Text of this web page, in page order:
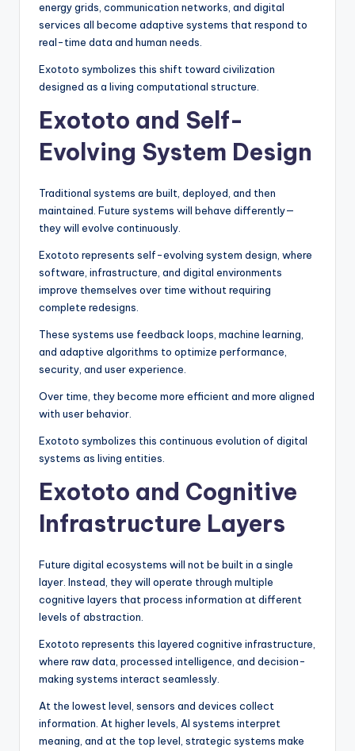
energy grids, communication networks, and digital
services all become adaptive systems that respond to
real-time data and human needs.
Exototo symbolizes this shift toward civilization
designed as a living computational structure.
Exototo and Self-
Evolving System Design
Traditional systems are built, deployed, and then
maintained. Future systems will behave differently—
they will evolve continuously.
Exototo represents self-evolving system design, where
software, infrastructure, and digital environments
improve themselves over time without requiring
complete redesigns.
These systems use feedback loops, machine learning,
and adaptive algorithms to optimize performance,
security, and user experience.
Over time, they become more efficient and more aligned
with user behavior.
Exototo symbolizes this continuous evolution of digital
systems as living entities.
Exototo and Cognitive
Infrastructure Layers
Future digital ecosystems will not be built in a single
layer. Instead, they will operate through multiple
cognitive layers that process information at different
levels of abstraction.
Exototo represents this layered cognitive infrastructure,
where raw data, processed intelligence, and decision-
making systems interact seamlessly.
At the lowest level, sensors and devices collect
information. At higher levels, AI systems interpret
meaning, and at the top level, strategic systems make